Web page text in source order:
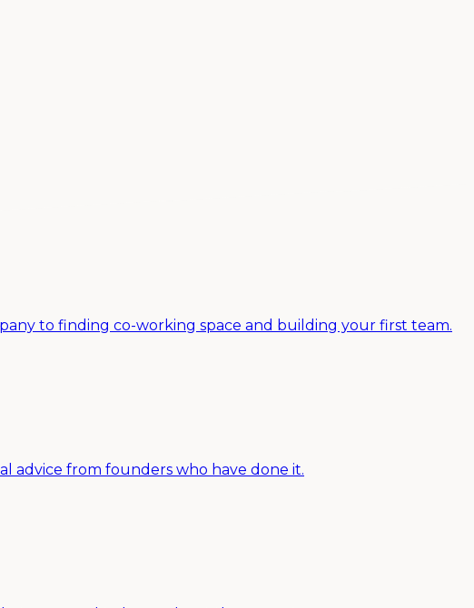
to finding co-working space and building your first team.
advice from founders who have done it.